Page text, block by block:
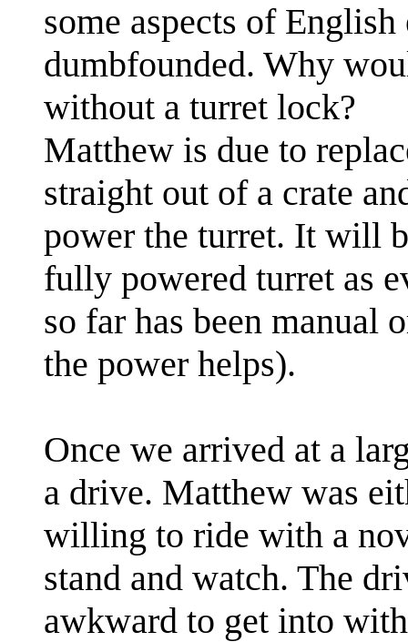
some aspects of
dumbfounded. Why
without a turret lock?
Matthew is due to
straight out of a crate
power the turret. It will
fully powered turret as
so far has been manual
the power helps).
Once we arrived at a
a drive. Matthew was
willing to ride with a
stand and watch. The
awkward to get into